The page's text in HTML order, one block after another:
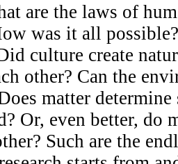
are the laws of
was it all
culture create
other? Can the
matter
Or, even better, do
Such are the